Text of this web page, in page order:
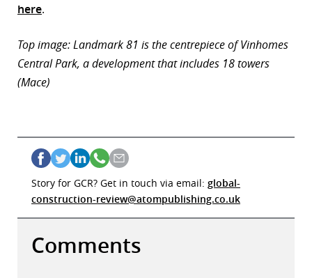
here.
Top image: Landmark 81 is the centrepiece of Vinhomes
Central Park, a development that includes 18 towers
(Mace)
Story for GCR? Get in touch via email: global-
construction-review@atompublishing.co.uk
Comments